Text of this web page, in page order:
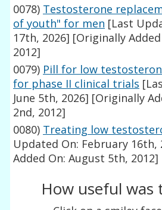
0078) Testosterone
of youth" for men [Last
17th, 2026] [Originally
2012]
0079) Pill for low
for phase II clinical trials
June 5th, 2026] [Originally
2nd, 2012]
0080) Treating low
Updated On: February 16th,
Added On: August 5th, 2012]
How useful was